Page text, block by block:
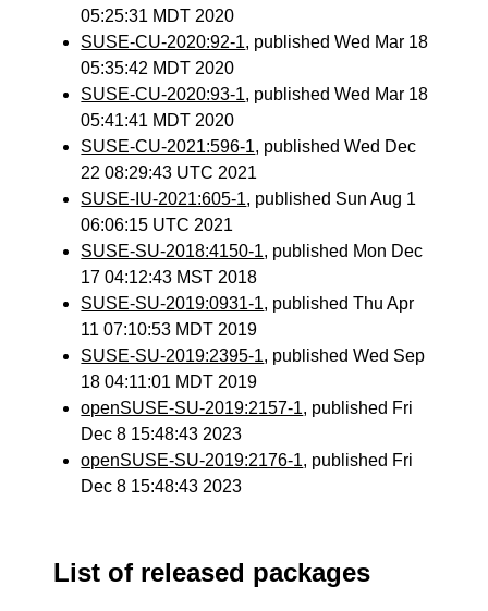
05:25:31 MDT 2020
SUSE-CU-2020:92-1, published Wed Mar 18
05:35:42 MDT 2020
SUSE-CU-2020:93-1, published Wed Mar 18
05:41:41 MDT 2020
SUSE-CU-2021:596-1, published Wed Dec
22 08:29:43 UTC 2021
SUSE-IU-2021:605-1, published Sun Aug 1
06:06:15 UTC 2021
SUSE-SU-2018:4150-1, published Mon Dec
17 04:12:43 MST 2018
SUSE-SU-2019:0931-1, published Thu Apr
11 07:10:53 MDT 2019
SUSE-SU-2019:2395-1, published Wed Sep
18 04:11:01 MDT 2019
openSUSE-SU-2019:2157-1, published Fri
Dec 8 15:48:43 2023
openSUSE-SU-2019:2176-1, published Fri
Dec 8 15:48:43 2023
List of released packages